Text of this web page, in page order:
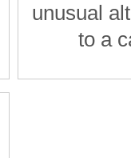
unusual
to a